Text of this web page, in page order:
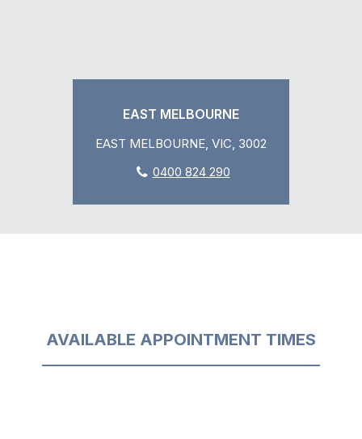
EAST MELBOURNE
EAST MELBOURNE, VIC, 3002
0400 824 290
AVAILABLE APPOINTMENT TIMES